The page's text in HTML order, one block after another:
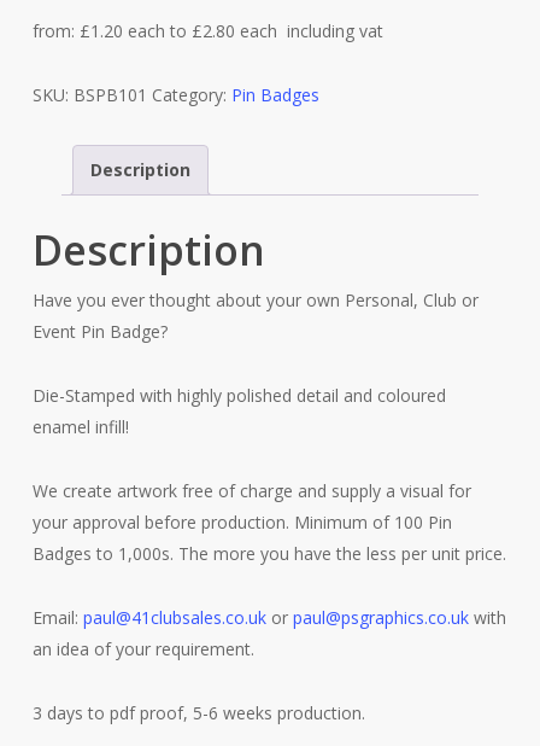
from: £1.20 each to £2.80 each including vat
SKU: BSPB101 Category: Pin Badges
Description
Description
Have you ever thought about your own Personal, Club or
Event Pin Badge?
Die-Stamped with highly polished detail and coloured
enamel infill!
We create artwork free of charge and supply a visual for
your approval before production. Minimum of 100 Pin
Badges to 1,000s. The more you have the less per unit price.
Email: paul@41clubsales.co.ukor paul@psgraphics.co.ukwith
an idea of your requirement.
3 days to pdf proof, 5-6 weeks production.